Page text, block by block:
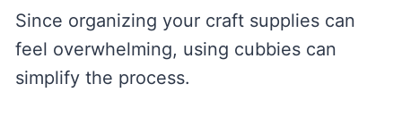
Since organizing your craft supplies can
feel overwhelming, using cubbies can
simplify the process.